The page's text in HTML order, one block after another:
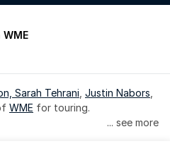
Sarah Tehrani Justin Nabors
WME for touring.
... see more